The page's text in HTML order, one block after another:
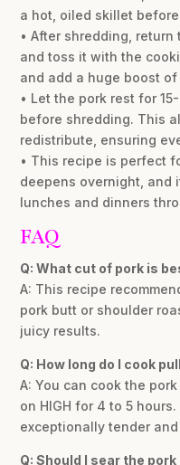
a hot, oiled skillet
• After shredding,
and toss it with the
and add a huge boost of
• Let the pork rest for
before shredding. This
redistribute, ensuring
• This recipe is perfect
deepens overnight, and
lunches and dinners
FAQ
Q: What cut of pork is
A: This recipe
pork butt or shoulder
juicy results.
Q: How long do I cook
A: You can cook the
on HIGH for 4 to 5
exceptionally tender
Q: Should I sear the